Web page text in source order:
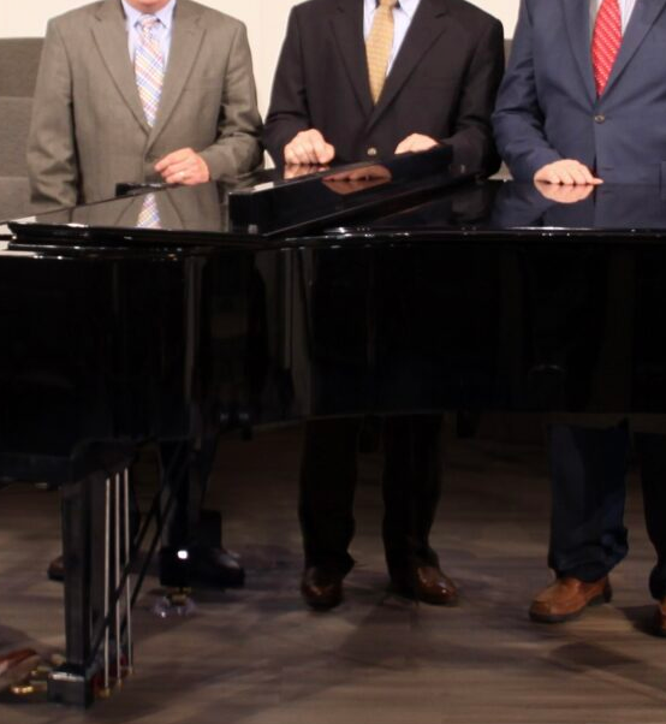
Sign up for updates!
Get news from Still Water in your inbox.
Email